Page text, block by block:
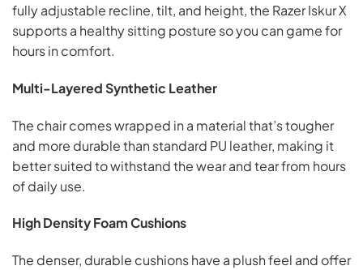
fully adjustable recline, tilt, and height, the Razer Iskur X
supports a healthy sitting posture so you can game for
hours in comfort.
Multi-Layered Synthetic Leather
The chair comes wrapped in a material that’s tougher
and more durable than standard PU leather, making it
better suited to withstand the wear and tear from hours
of daily use.
High Density Foam Cushions
The denser, durable cushions have a plush feel and offer